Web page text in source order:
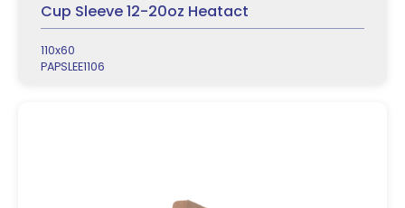
Cup Sleeve 12-20oz Heatact
110x60
PAPSLEE1106